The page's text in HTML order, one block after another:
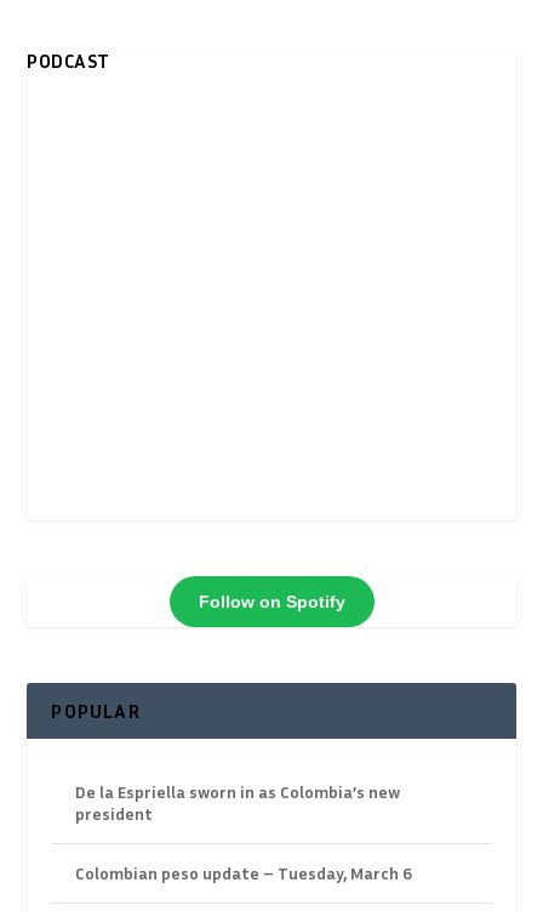
PODCAST
Follow on Spotify
POPULAR
De la Espriella sworn in as Colombia’s new
president
Colombian peso update – Tuesday, March 6